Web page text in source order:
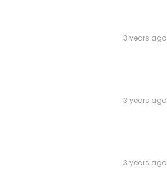
3 years ago
3 years ago
3 years ago